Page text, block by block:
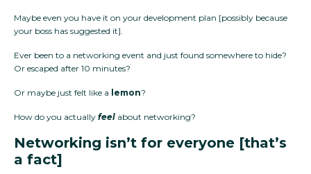
Maybe even you have it on your development plan [possibly because
your boss has suggested it].
Ever been to a networking event and just found somewhere to hide?
Or escaped after 10 minutes?
Or maybe just felt like a lemon?
How do you actually feel about networking?
Networking isn’t for everyone [that’s
a fact]